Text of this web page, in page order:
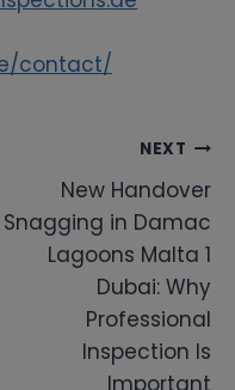
contact/
NEXT
New Handover
Snagging in Damac
Lagoons Malta 1
Dubai: Why
Professional
Inspection Is
Important